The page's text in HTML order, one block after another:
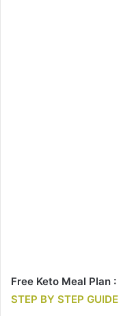
Free Keto Meal Plan :
STEP BY STEP GUIDE